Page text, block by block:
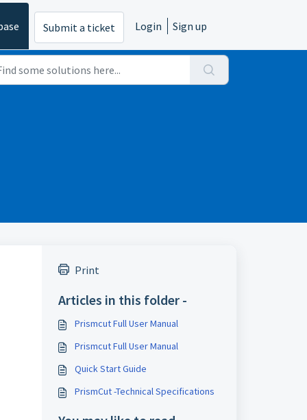
Submit a ticket Login Sign up
Print
Articles in this folder -
Prismcut Full User Manual
Prismcut Full User Manual
Quick Start Guide
PrismCut -Technical Specifications